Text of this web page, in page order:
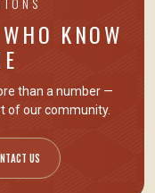
KNOW
than a number —
of our community.
US